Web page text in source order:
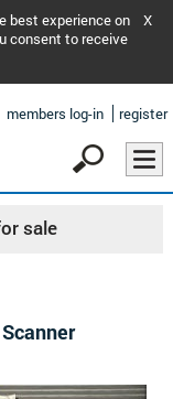
best experience on
consent to receive
X
members log-in register
sale